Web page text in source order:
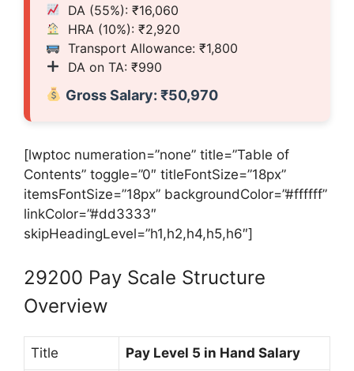
DA (55%): ₹16,060
HRA (10%): ₹2,920
Transport Allowance: ₹1,800
DA on TA: ₹990
Gross Salary: ₹50,970
[lwptoc numeration=”none” title=”Table of
Contents” toggle=”0″ titleFontSize=”18px”
itemsFontSize=”18px” backgroundColor=”#ffffff”
linkColor=”#dd3333″
skipHeadingLevel=”h1,h2,h4,h5,h6″]
29200 Pay Scale Structure
Overview
Title Pay Level 5 in Hand Salary